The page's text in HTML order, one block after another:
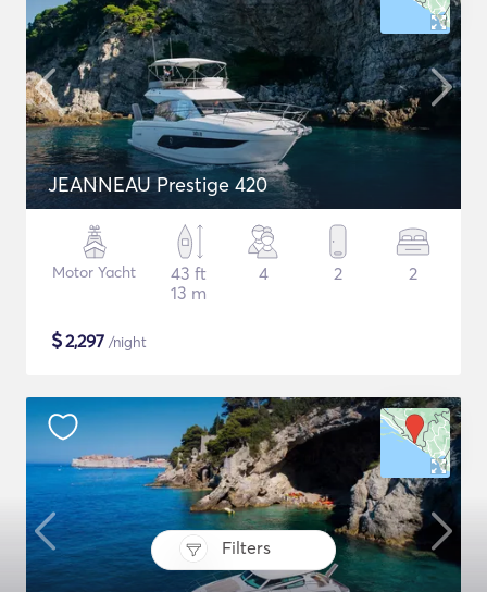
Filters
JEANNEAU Prestige 420
Motor Yacht
43 ft
13 m
4 2 2
$2,297 /night